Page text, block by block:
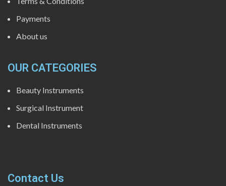
Payments
About us
OUR CATEGORIES
Beauty Instruments
Surgical Instrument
Dental Instruments
Contact Us